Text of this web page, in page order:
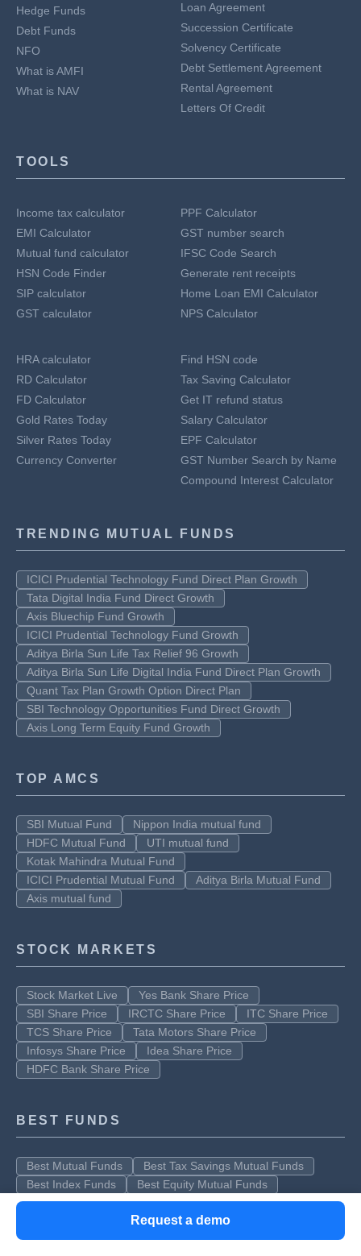
Request a demo
Hedge Funds
Debt Funds
NFO
What is AMFI
What is NAV
Loan Agreement
Succession Certificate
Solvency Certificate
Debt Settlement Agreement
Rental Agreement
Letters Of Credit
TOOLS
Income tax calculator
EMI Calculator
Mutual fund calculator
HSN Code Finder
SIP calculator
GST calculator
PPF Calculator
GST number search
IFSC Code Search
Generate rent receipts
Home Loan EMI Calculator
NPS Calculator
HRA calculator
RD Calculator
FD Calculator
Gold Rates Today
Silver Rates Today
Currency Converter
Find HSN code
Tax Saving Calculator
Get IT refund status
Salary Calculator
EPF Calculator
GST Number Search by Name
Compound Interest Calculator
TRENDING MUTUAL FUNDS
ICICI Prudential Technology Fund Direct Plan Growth
Tata Digital India Fund Direct Growth
Axis Bluechip Fund Growth
ICICI Prudential Technology Fund Growth
Aditya Birla Sun Life Tax Relief 96 Growth
Aditya Birla Sun Life Digital India Fund Direct Plan Growth
Quant Tax Plan Growth Option Direct Plan
SBI Technology Opportunities Fund Direct Growth
Axis Long Term Equity Fund Growth
TOP AMCS
SBI Mutual Fund
Nippon India mutual fund
HDFC Mutual Fund
UTI mutual fund
Kotak Mahindra Mutual Fund
ICICI Prudential Mutual Fund
Aditya Birla Mutual Fund
Axis mutual fund
STOCK MARKETS
Stock Market Live
Yes Bank Share Price
SBI Share Price
IRCTC Share Price
ITC Share Price
TCS Share Price
Tata Motors Share Price
Infosys Share Price
Idea Share Price
HDFC Bank Share Price
BEST FUNDS
Best Mutual Funds
Best Tax Savings Mutual Funds
Best Index Funds
Best Equity Mutual Funds